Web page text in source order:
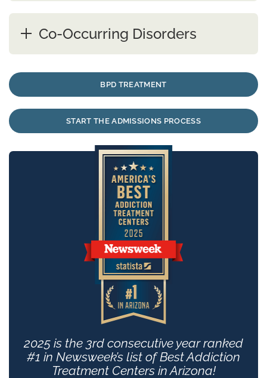
Co-Occurring Disorders
BPD TREATMENT
START THE ADMISSIONS PROCESS
2025 is the 3rd consecutive year ranked
#1 in Newsweek’s list of Best Addiction
Treatment Centers in Arizona!